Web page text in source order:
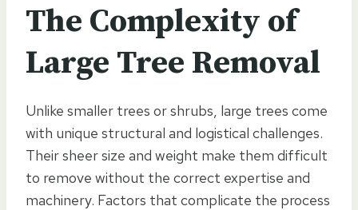
The Complexity of
Large Tree Removal
Unlike smaller trees or shrubs, large trees come
with unique structural and logistical challenges.
Their sheer size and weight make them difficult
to remove without the correct expertise and
machinery. Factors that complicate the process